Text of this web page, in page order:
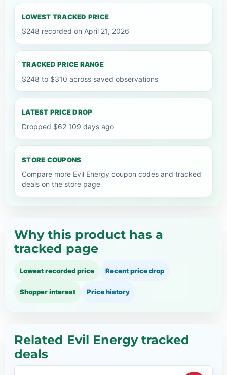
LOWEST TRACKED PRICE
$248 recorded on April 21, 2026
TRACKED PRICE RANGE
$248 to $310 across saved observations
LATEST PRICE DROP
Dropped $62 109 days ago
STORE COUPONS
Compare more Evil Energy coupon codes and tracked
deals on the store page
Why this product has a
tracked page
Lowest recorded price Recent price drop
Shopper interest Price history
Related Evil Energy tracked
deals